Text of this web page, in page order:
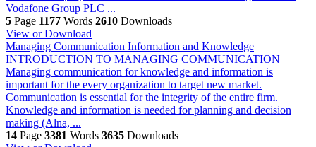
Vodafone Group PLC ...
5 Page 1177 Words 2610 Downloads
View or Download
Managing Communication Information and Knowledge
INTRODUCTION TO MANAGING COMMUNICATION
Managing communication for knowledge and information is
important for the every organization to target new market.
Communication is essential for the integrity of the entire firm.
Knowledge and information is needed for planning and decision
making (Alna, ...
14 Page 3381 Words 3635 Downloads